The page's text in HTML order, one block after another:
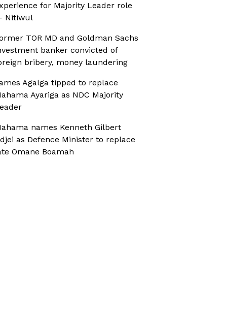
for Majority Leader role
Nitiwul
TOR MD and Goldman Sachs
banker convicted of
bribery, money laundering
Agalga tipped to replace
Ayariga as NDC Majority
names Kenneth Gilbert
as Defence Minister to replace
Omane Boamah